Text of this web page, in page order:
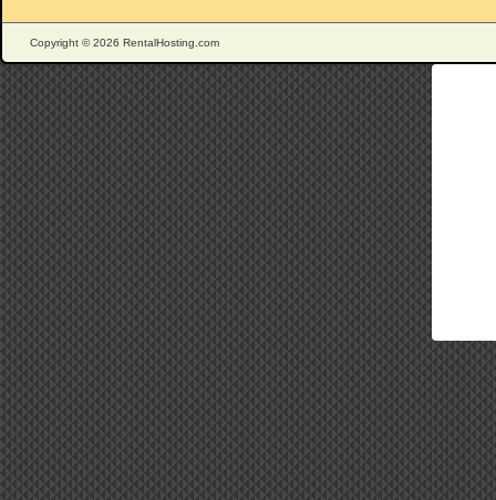
Copyright © 2026 RentalHosting.com